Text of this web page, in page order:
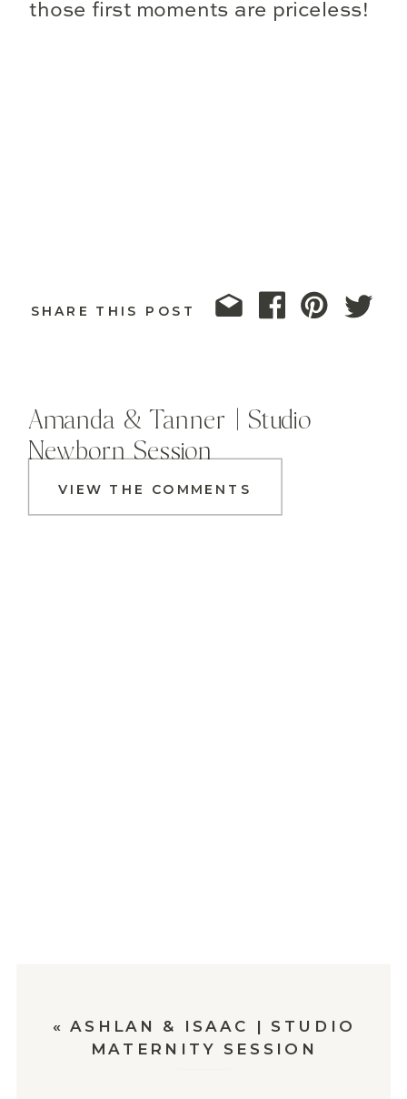
those first moments are priceless!
SHARE THIS POST
VIEW THE COMMENTS
Amanda & Tanner | Studio
Newborn Session
«ASHLAN & ISAAC | STUDIO
MATERNITY SESSION